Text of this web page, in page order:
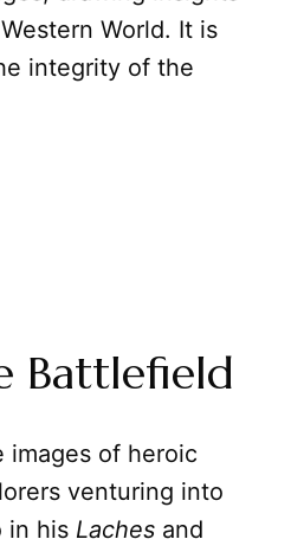
World. It is
integrity of the
Battlefield
images of heroic
venturing into
in his Laches and